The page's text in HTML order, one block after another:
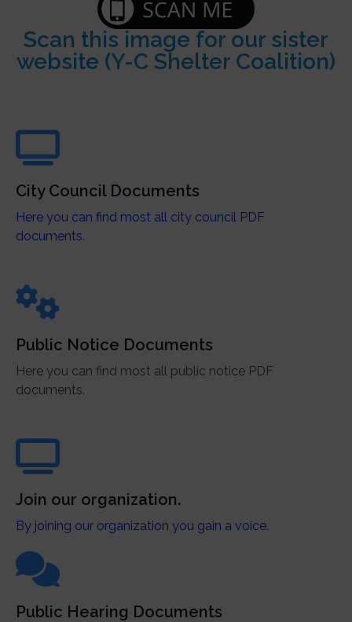
Scan this image for our sister
website (Y-C Shelter Coalition)
City Council Documents
Here you can find most all city council PDF
documents.
Public Notice Documents
Here you can find most all public notice PDF
documents.
Join our organization.
By joining our organization you gain a voice.
Public Hearing Documents